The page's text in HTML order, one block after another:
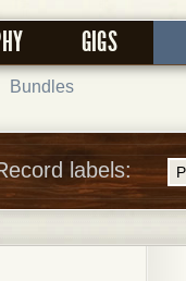
GIGS
Bundles
labels: